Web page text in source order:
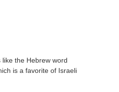
the Hebrew word
is a favorite of Israeli